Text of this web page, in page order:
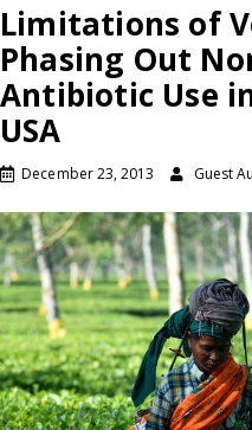
Limitations of
Phasing Out
Antibiotic Use
USA
December 23, 2013 Guest